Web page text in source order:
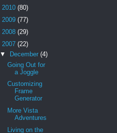
2010 (80)
2009 (77)
2008 (29)
2007 (22)
▼
December (4)
Going Out for
a Joggle
Customizing
Frame
Generator
More Vista
Adventures
Living on the